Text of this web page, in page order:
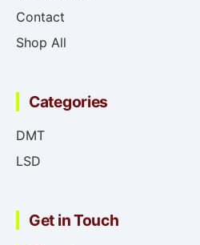
Contact
Shop All
Categories
DMT
LSD
Get in Touch